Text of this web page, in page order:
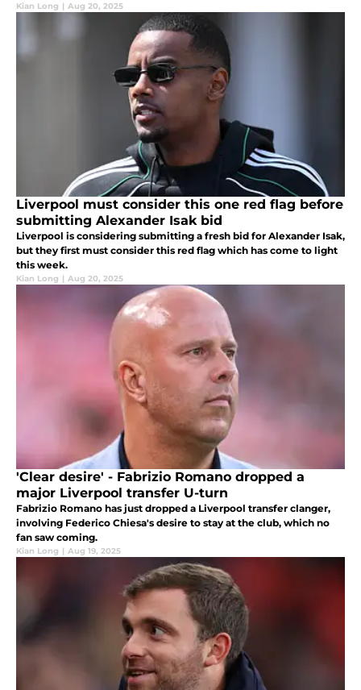
Kian Long | Aug 20, 2025
Liverpool must consider this one red flag before
submitting Alexander Isak bid
Liverpool is considering submitting a fresh bid for Alexander Isak,
but they first must consider this red flag which has come to light
this week.
Kian Long | Aug 20, 2025
'Clear desire' - Fabrizio Romano dropped a
major Liverpool transfer U-turn
Fabrizio Romano has just dropped a Liverpool transfer clanger,
involving Federico Chiesa's desire to stay at the club, which no
fan saw coming.
Kian Long | Aug 19, 2025